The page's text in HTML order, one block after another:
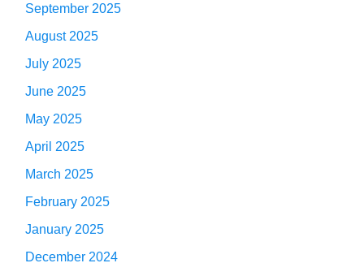
September 2025
August 2025
July 2025
June 2025
May 2025
April 2025
March 2025
February 2025
January 2025
December 2024